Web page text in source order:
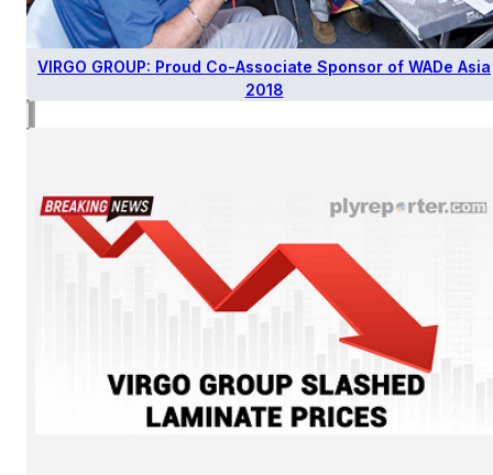
VIRGO GROUP: Proud Co-Associate Sponsor of WADe Asia
2018